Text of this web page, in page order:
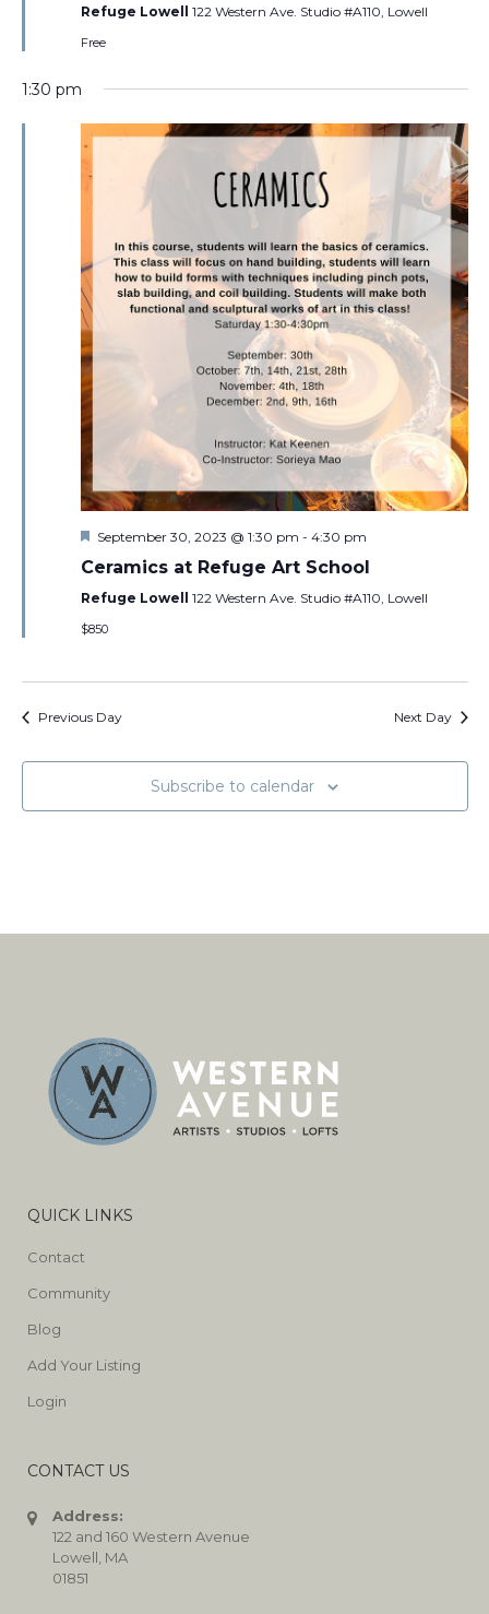
Refuge Lowell 122 Western Ave. Studio #A110, Lowell
Free
1:30 pm
Featured
September 30, 2023 @ 1:30 pm - 4:30 pm
Ceramics at Refuge Art School
Refuge Lowell 122 Western Ave. Studio #A110, Lowell
$850
Previous Day Next Day
Subscribe to calendar
QUICK LINKS
Contact
Community
Blog
Add Your Listing
Login
CONTACT US
Address:
122 and 160 Western Avenue
Lowell, MA
01851